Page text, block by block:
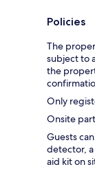
Policies
The
subject to
the
Only
Onsite
Guests
detector,
aid kit on